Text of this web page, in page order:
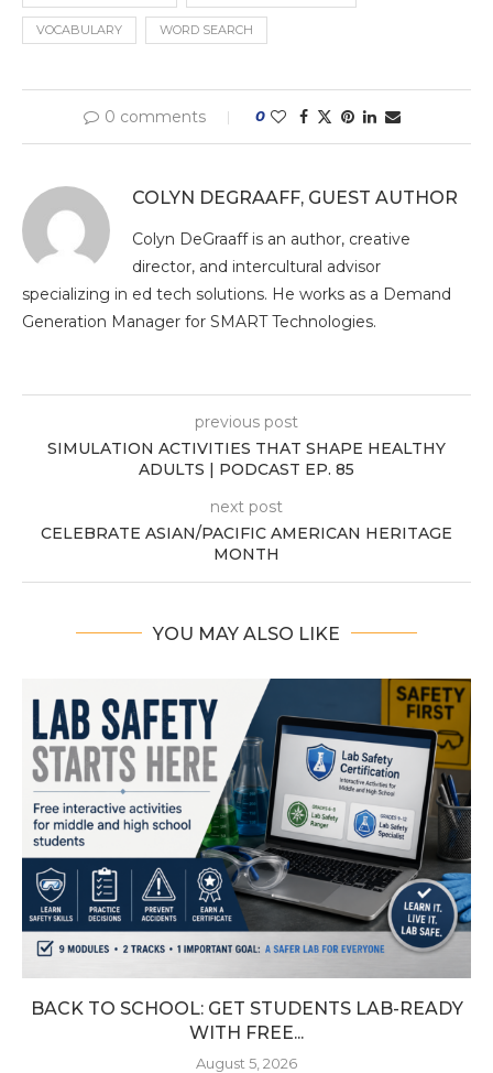
VOCABULARY WORD SEARCH
0 comments 0
COLYN DEGRAAFF, GUEST AUTHOR
Colyn DeGraaff is an author, creative
director, and intercultural advisor
specializing in ed tech solutions. He works as a Demand
Generation Manager for SMART Technologies.
previous post
SIMULATION ACTIVITIES THAT SHAPE HEALTHY
ADULTS | PODCAST EP. 85
next post
CELEBRATE ASIAN/PACIFIC AMERICAN HERITAGE
MONTH
YOU MAY ALSO LIKE
BACK TO SCHOOL: GET STUDENTS LAB-READY
WITH FREE...
August 5, 2026